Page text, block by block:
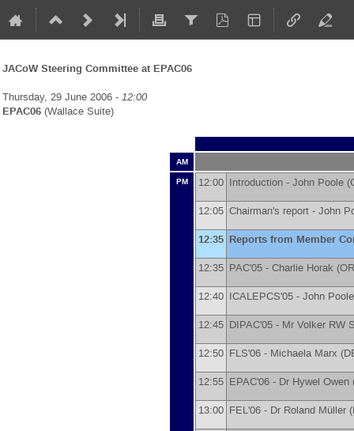
JACoW Steering Committee at EPAC06
Thursday, 29 June 2006 - 12:00
EPAC06 (Wallace Suite)
AM
PM
12:00 Introduction - John Poole (
12:05 Chairman's report - John
12:35 Reports from Member
12:35 PAC'05 - Charlie Horak (
12:40 ICALEPCS'05 - John Poole
12:45 DIPAC'05 - Mr Volker RW
12:50 FLS'06 - Michaela Marx (
12:55 EPAC'06 - Dr Hywel Owen
13:00 FEL'06 - Dr Roland Müller (